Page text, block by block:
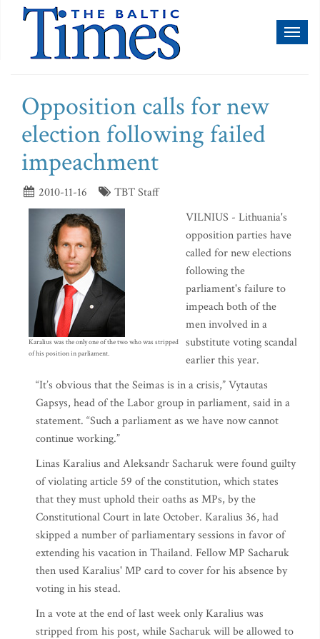
Opposition calls for new
election following failed
impeachment
2010-11-16 TBT Staff
Karalius was the only one of the two who was stripped
of his position in parliament.
VILNIUS - Lithuania's
opposition parties have
called for new elections
following the
parliament's failure to
impeach both of the
men involved in a
substitute voting scandal
earlier this year.
“It’s obvious that the Seimas is in a crisis,” Vytautas
Gapsys, head of the Labor group in parliament, said in a
statement. “Such a parliament as we have now cannot
continue working.”
Linas Karalius and Aleksandr Sacharuk were found guilty
of violating article 59 of the constitution, which states
that they must uphold their oaths as MPs, by the
Constitutional Court in late October. Karalius 36, had
skipped a number of parliamentary sessions in favor of
extending his vacation in Thailand. Fellow MP Sacharuk
then used Karalius' MP card to cover for his absence by
voting in his stead.
In a vote at the end of last week only Karalius was
stripped from his post, while Sacharuk will be allowed to